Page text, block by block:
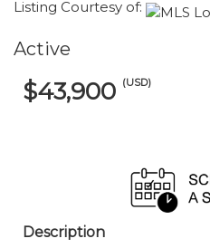
Listing Courtesy of:
Active
$43,900 (USD)
Description